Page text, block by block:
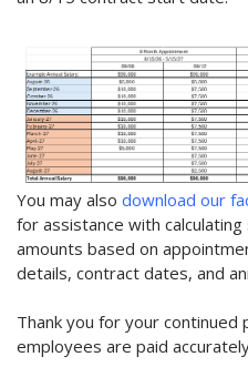
You may also download our
for assistance with
amounts based on
details, contract dates, and
Thank you for your continued
employees are paid